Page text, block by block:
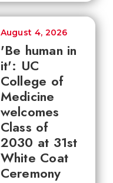
'Be human in
it': UC
College of
Medicine
welcomes
Class of
2030 at 31st
White Coat
Ceremony
August 4, 2026